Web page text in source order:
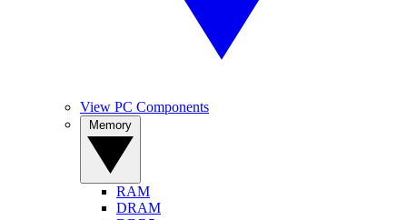
View PC Components
RAM
DRAM